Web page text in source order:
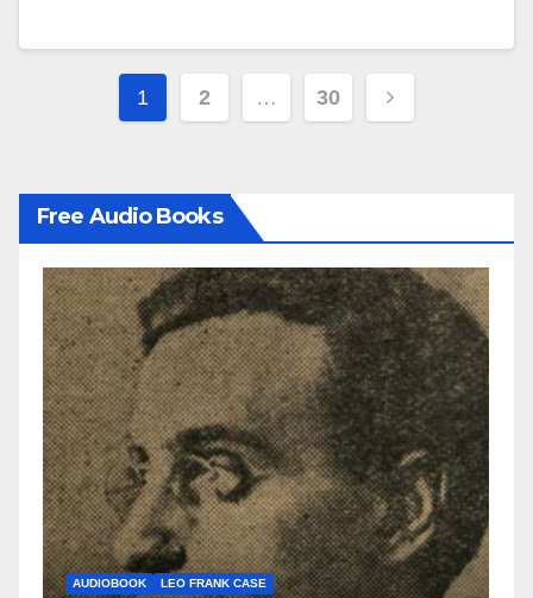
Posts
1 2 … 30
Free Audio Books
AUDIOBOOK LEO FRANK CASE